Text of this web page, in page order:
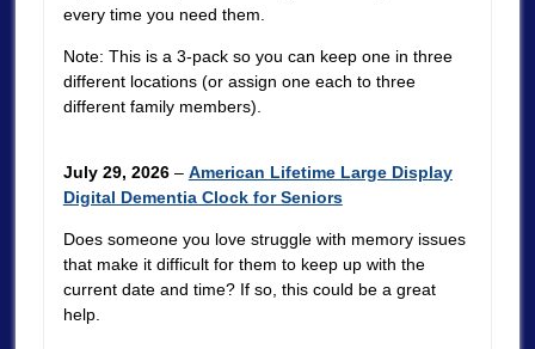
every time you need them.
Note: This is a 3-pack so you can keep one in three
different locations (or assign one each to three
different family members).
July 29, 2026– American Lifetime Large Display
Digital Dementia Clock for Seniors
Does someone you love struggle with memory issues
that make it difficult for them to keep up with the
current date and time? If so, this could be a great
help.